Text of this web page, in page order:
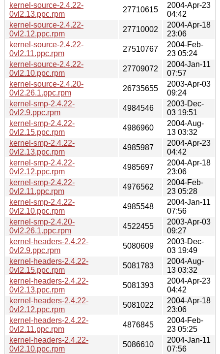
kernel-source-2.4.22-
0vl2.13.ppc.rpm
27710615
2004-Apr-23
04:42
kernel-source-2.4.22-
0vl2.12.ppc.rpm
27710002
2004-Apr-18
23:06
kernel-source-2.4.22-
0vl2.11.ppc.rpm
27510767
2004-Feb-
23 05:24
kernel-source-2.4.22-
0vl2.10.ppc.rpm
27709072
2004-Jan-11
07:57
kernel-source-2.4.20-
0vl2.26.1.ppc.rpm
26735655
2003-Apr-03
09:24
kernel-smp-2.4.22-
0vl2.9.ppc.rpm
4984546
2003-Dec-
03 19:51
kernel-smp-2.4.22-
0vl2.15.ppc.rpm
4986960
2004-Aug-
13 03:32
kernel-smp-2.4.22-
0vl2.13.ppc.rpm
4985987
2004-Apr-23
04:42
kernel-smp-2.4.22-
0vl2.12.ppc.rpm
4985697
2004-Apr-18
23:06
kernel-smp-2.4.22-
0vl2.11.ppc.rpm
4976562
2004-Feb-
23 05:28
kernel-smp-2.4.22-
0vl2.10.ppc.rpm
4985548
2004-Jan-11
07:56
kernel-smp-2.4.20-
0vl2.26.1.ppc.rpm
4522455
2003-Apr-03
09:27
kernel-headers-2.4.22-
0vl2.9.ppc.rpm
5080609
2003-Dec-
03 19:49
kernel-headers-2.4.22-
0vl2.15.ppc.rpm
5081783
2004-Aug-
13 03:32
kernel-headers-2.4.22-
0vl2.13.ppc.rpm
5081393
2004-Apr-23
04:42
kernel-headers-2.4.22-
0vl2.12.ppc.rpm
5081022
2004-Apr-18
23:06
kernel-headers-2.4.22-
0vl2.11.ppc.rpm
4876845
2004-Feb-
23 05:25
kernel-headers-2.4.22-
0vl2.10.ppc.rpm
5086610
2004-Jan-11
07:56